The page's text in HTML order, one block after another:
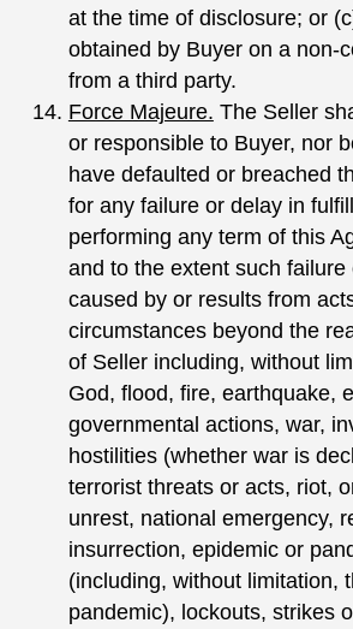
at the time of disclosure; or
obtained by Buyer on a non-
from a third party.
Force Majeure. The Seller
or responsible to Buyer, nor
have defaulted or breached
for any failure or delay in
performing any term of this
and to the extent such failure
caused by or results from
circumstances beyond the
of Seller including, without
God, flood, fire, earthquake,
governmental actions, war,
hostilities (whether war is
terrorist threats or acts, riot,
unrest, national emergency,
insurrection, epidemic or
(including, without limitation,
pandemic), lockouts, strikes